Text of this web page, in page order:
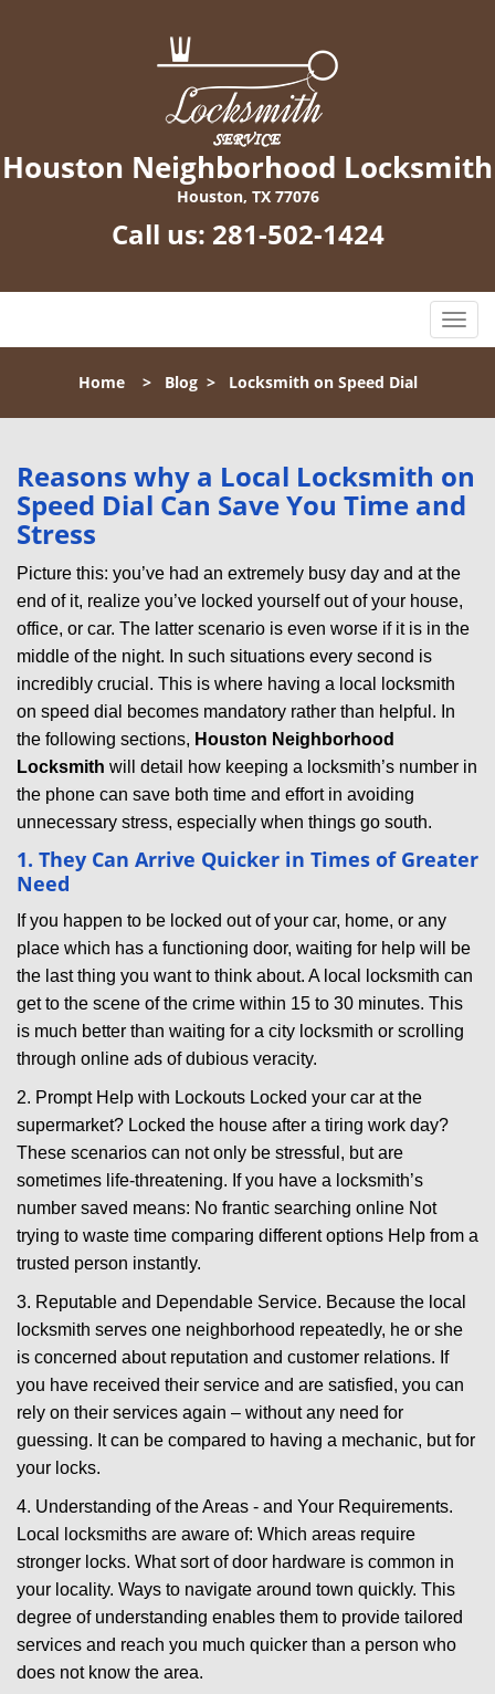
Houston Neighborhood Locksmith
Houston, TX 77076
Call us: 281-502-1424
T
o
l
n
a
v
g
t
i
n
Home> Blog> Locksmith on Speed Dial
Reasons why a Local Locksmith on
Speed Dial Can Save You Time and
Stress
Picture this: you’ve had an extremely busy day and at the
end of it, realize you’ve locked yourself out of your house,
office, or car. The latter scenario is even worse if it is in the
middle of the night. In such situations every second is
incredibly crucial. This is where having a local locksmith
on speed dial becomes mandatory rather than helpful. In
the following sections, Houston Neighborhood
Locksmith will detail how keeping a locksmith’s number in
the phone can save both time and effort in avoiding
unnecessary stress, especially when things go south.
1. They Can Arrive Quicker in Times of Greater
Need
If you happen to be locked out of your car, home, or any
place which has a functioning door, waiting for help will be
the last thing you want to think about. A local locksmith can
get to the scene of the crime within 15 to 30 minutes. This
is much better than waiting for a city locksmith or scrolling
through online ads of dubious veracity.
2. Prompt Help with Lockouts Locked your car at the
supermarket? Locked the house after a tiring work day?
These scenarios can not only be stressful, but are
sometimes life-threatening. If you have a locksmith’s
number saved means: No frantic searching online Not
trying to waste time comparing different options Help from a
trusted person instantly.
3. Reputable and Dependable Service. Because the local
locksmith serves one neighborhood repeatedly, he or she
is concerned about reputation and customer relations. If
you have received their service and are satisfied, you can
rely on their services again – without any need for
guessing. It can be compared to having a mechanic, but for
your locks.
4. Understanding of the Areas - and Your Requirements.
Local locksmiths are aware of: Which areas require
stronger locks. What sort of door hardware is common in
your locality. Ways to navigate around town quickly. This
degree of understanding enables them to provide tailored
services and reach you much quicker than a person who
does not know the area.